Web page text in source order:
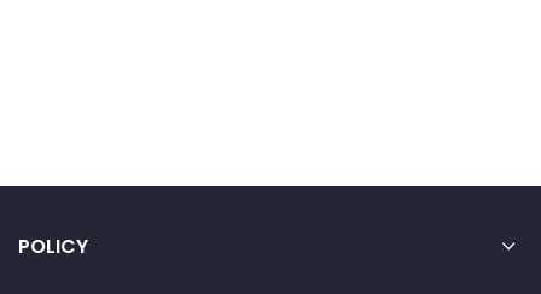
POLICY